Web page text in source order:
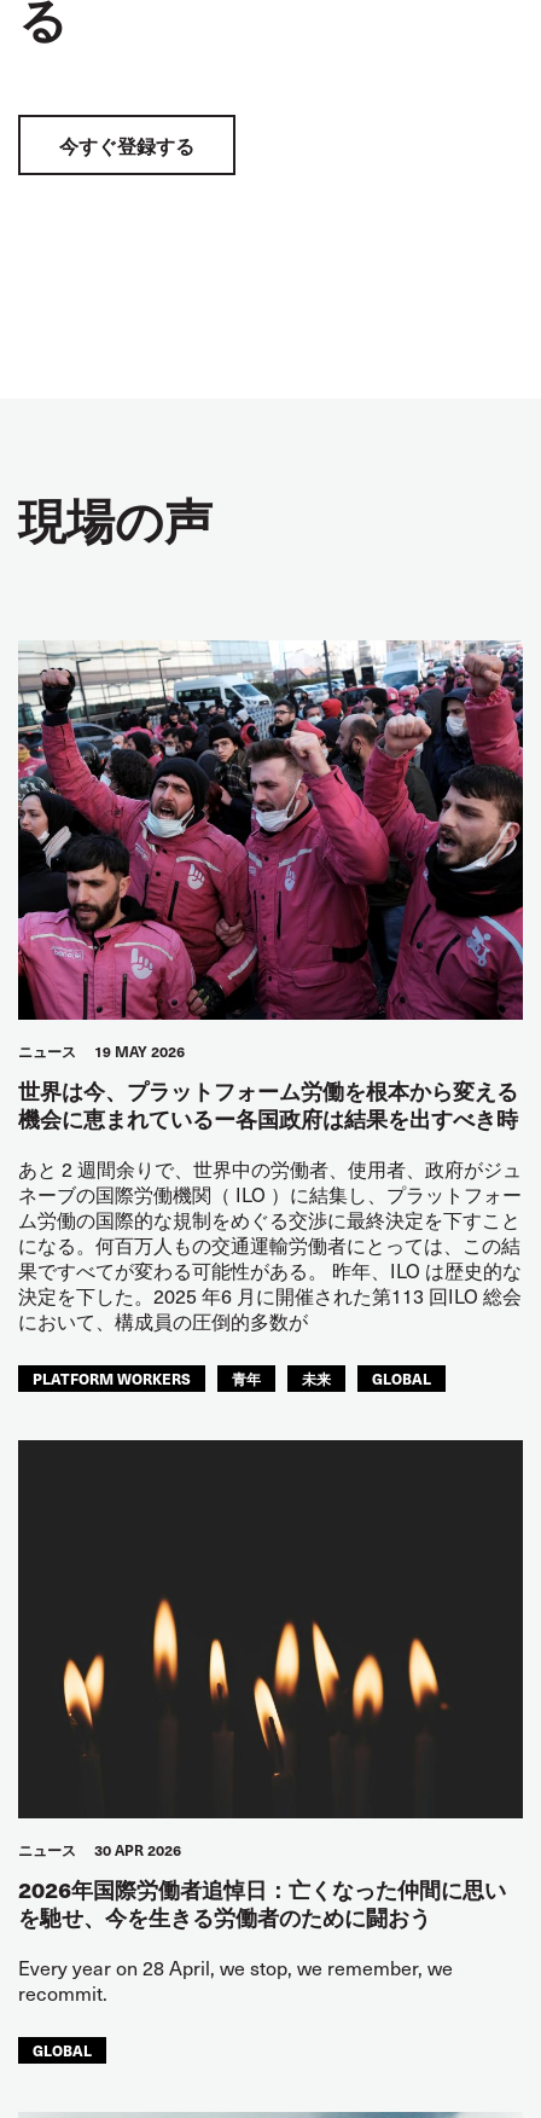
る
今すぐ登録する
現場の声
ニュース 19 MAY 2026
世界は今、プラットフォーム労働を根本から変える
機会に恵まれているー各国政府は結果を出すべき時
あと 2 週間余りで、世界中の労働者、使用者、政府がジュ
ネーブの国際労働機関（ ILO ）に結集し、プラットフォー
ム労働の国際的な規制をめぐる交渉に最終決定を下すこと
になる。何百万人もの交通運輸労働者にとっては、この結
果ですべてが変わる可能性がある。 昨年、ILO は歴史的な
決定を下した。2025 年6 月に開催された第113 回ILO 総会
において、構成員の圧倒的多数が
PLATFORM WORKERS 青年 未来 GLOBAL
ニュース 30 APR 2026
2026年国際労働者追悼日：亡くなった仲間に思い
を馳せ、今を生きる労働者のために闘おう
Every year on 28 April, we stop, we remember, we
recommit.
GLOBAL